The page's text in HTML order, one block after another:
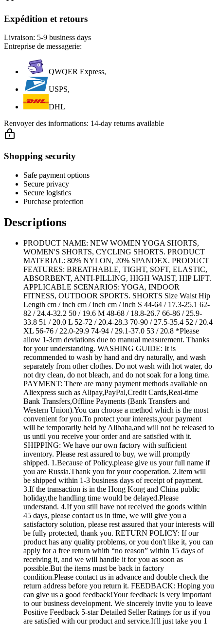
Expédition et retours
Livraison: 5-9 business days
Entreprise de messagerie:
QWQER Express,
USPS,
DHL
Renvoyer des informations: 14-day returns available
Shopping security
Safe payment options
Secure privacy
Secure logistics
Purchase protection
Descriptions
PRODUCT NAME: NEW WOMEN YOGA SHORTS,
WOMEN'S SHORTS, CYCLING SHORTS. PRODUCT
MATERIAL: 80% NYLON, 20% SPANDEX. PRODUCT
FEATURES: BREATHABLE, TIGHT, SOFT, ELASTIC,
ABSORBENT, ANTI-PILLING, HIGH WAIST, HIP LIFT.
APPLICABLE SCENARIOS: YOGA, INDOOR
FITNESS, OUTDOOR SPORTS. SHORTS Size Waist Hip
Length cm / inch cm / inch cm / inch S 44-64 / 17.3-25.1 62-
82 / 24.4-32.2 50 / 19.6 M 48-68 / 18.8-26.7 66-86 / 25.9-
33.8 51 / 20.0 L 52-72 / 20.4-28.3 70-90 / 27.5-35.4 52 / 20.4
XL 56-76 / 22.0-29.9 74-94 / 29.1-37.0 53 / 20.8 *Please
allow 1-3cm deviations due to manual measurement. Thanks
for your understanding. WASHING GUIDE: It is
recommended to wash by hand and dry naturally, and wash
separately from other clothes. Do not wash with hot water, do
not dry clean, do not bleach, and do not soak for a long time.
PAYMENT: There are many payment methods available on
Aliexpress such as Alipay,PayPal,Credit Cards,Real-time
Bank Transfers,Offline Payments (Bank Transfers and
Western Union).You can choose a method which is the most
convenient for you.To protect your interests,your payment
will be temporarily held by Alibaba,and will not be released to
us until you receive your order and are satisfied with it.
SHIPPING: We have our own factory with sufficient
inventory. Please rest assured to buy, we will promptly
shipped. 1.Because of Policy,please give us your full name if
you are Russia.Thank you for your cooperation. 2.Item will
be shipped within 1-3 business days of receipt of payment.
3.If the transaction is in the Hong Kong and China public
holiday,the handling time would be delayed.Please
understand. 4.If you still have not received the goods within
45 days, please contact us in time, we will give you a
satisfactory solution, please rest assured that your interests will
be fully protected, thank you. RETURN POLICY: If our
product has any quality problems, or you don't like it, you can
apply for a free return whith “no reason” within 15 days of
receiving it, and we will handle it for you as soon as
possible.But the items must be back in factory
condition.Please contact us in advance and double check the
return address before you return it. FEEDBACK: Hoping you
can give us a good feedback!Your feedback is very important
to our business development. We sincerely invite you to leave
Positive Feedback 5-star Detailed Seller Ratings for us if you
are satisfied with our product and service.It'll just take you 1